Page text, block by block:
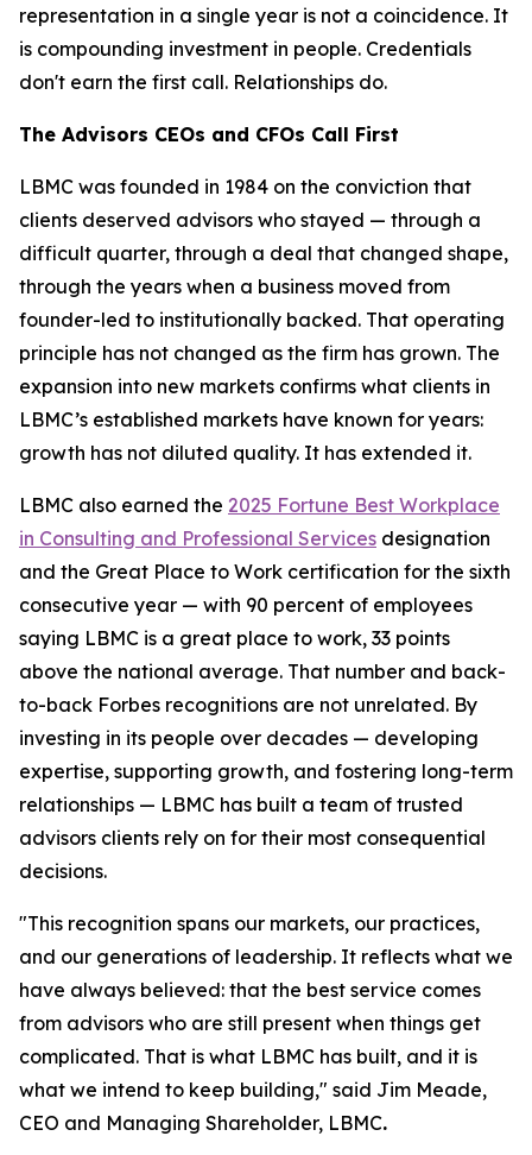
representation in a single year is not a coincidence. It
is compounding investment in people. Credentials
don't earn the first call. Relationships do.
The Advisors CEOs and CFOs Call First
LBMC was founded in 1984 on the conviction that
clients deserved advisors who stayed — through a
difficult quarter, through a deal that changed shape,
through the years when a business moved from
founder-led to institutionally backed. That operating
principle has not changed as the firm has grown. The
expansion into new markets confirms what clients in
LBMC’s established markets have known for years:
growth has not diluted quality. It has extended it.
LBMC also earned the 2025 Fortune Best Workplace
in Consulting and Professional Services designation
and the Great Place to Work certification for the sixth
consecutive year — with 90 percent of employees
saying LBMC is a great place to work, 33 points
above the national average. That number and back-
to-back Forbes recognitions are not unrelated. By
investing in its people over decades — developing
expertise, supporting growth, and fostering long-term
relationships — LBMC has built a team of trusted
advisors clients rely on for their most consequential
decisions.
"This recognition spans our markets, our practices,
and our generations of leadership. It reflects what we
have always believed: that the best service comes
from advisors who are still present when things get
complicated. That is what LBMC has built, and it is
what we intend to keep building," said Jim Meade,
CEO and Managing Shareholder, LBMC.